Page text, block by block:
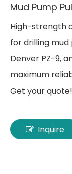
Mud Pump
High-strength
for drilling mud
Denver PZ-9,
maximum
Get your quote!
Inquire